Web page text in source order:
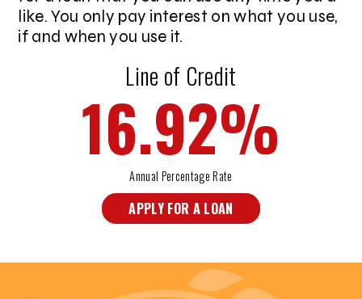
like. You only pay interest on what you use,
if and when you use it.
Line of Credit
16.92%
Annual Percentage Rate
APPLY FOR A LOAN